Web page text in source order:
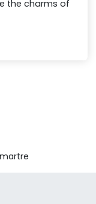
the charms of